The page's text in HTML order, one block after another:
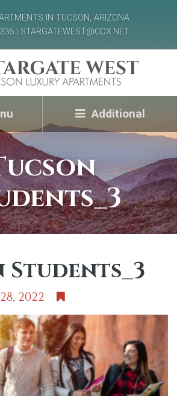
IN TUCSON, ARIZONA
| STARGATEWEST@COX.NET
Additional
Students_3
2022